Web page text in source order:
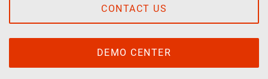
CONTACT US
DEMO CENTER